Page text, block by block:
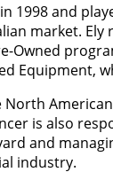
1998 and
market.
Owned
Equipment,
is also
and
industry.